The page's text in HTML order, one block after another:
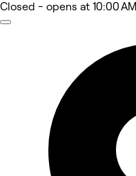
Closed - opens at 10:00 AM